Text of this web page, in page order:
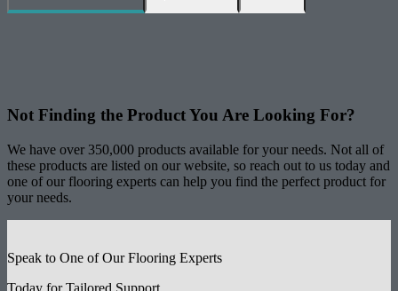
Not Finding the ProductYou Are Looking For?
We have over 350,000 products available for your needs. Not all of
these products are listed on our website, so reach out to us today and
one of our flooring experts can help you find the perfect product for
your needs.
Speak to One of Our Flooring Experts